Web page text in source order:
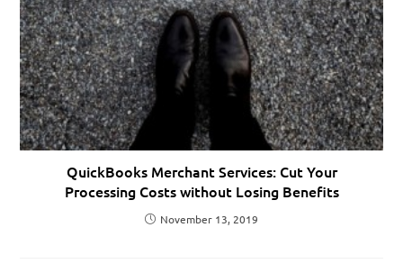
QuickBooks Merchant Services: Cut Your
Processing Costs without Losing Benefits
November 13, 2019